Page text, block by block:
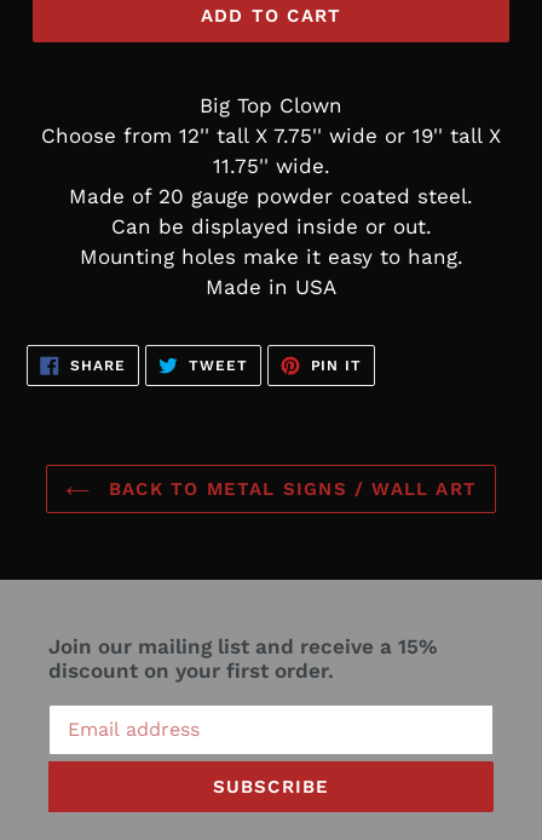
ADD TO CART
Big Top Clown
Choose from 12'' tall X 7.75'' wide or 19'' tall X
11.75'' wide.
Made of 20 gauge powder coated steel.
Can be displayed inside or out.
Mounting holes make it easy to hang.
Made in USA
SHARE SHARE
FACEBOOK
TWEETTWEET
TWITTER
PIN IT
PINTEREST
BACK TO METAL SIGNS / WALL ART
Join our mailing list and receive a 15%
discount on your first order.
SUBSCRIBE